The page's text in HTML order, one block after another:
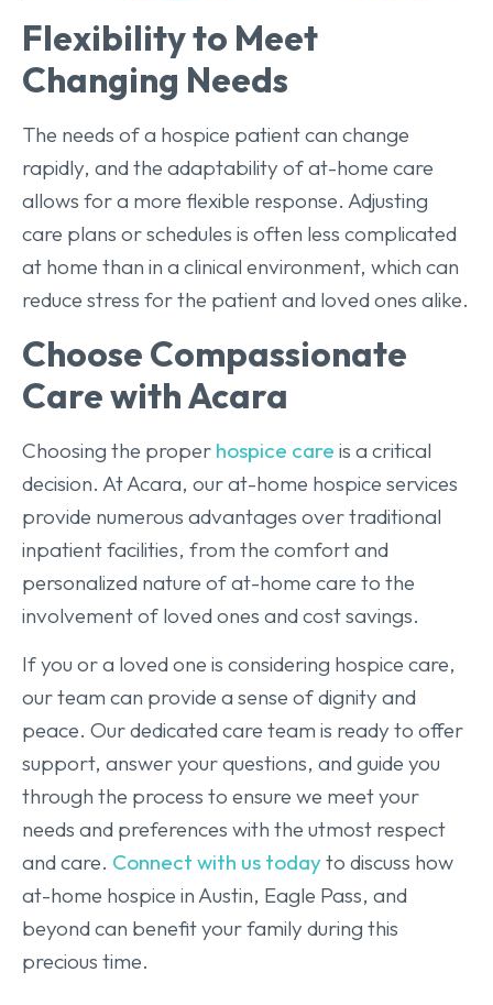
Flexibility to Meet
Changing Needs
The needs of a hospice patient can change
rapidly, and the adaptability of at-home care
allows for a more flexible response. Adjusting
care plans or schedules is often less complicated
at home than in a clinical environment, which can
reduce stress for the patient and loved ones alike.
Choose Compassionate
Care with Acara
Choosing the proper hospice care is a critical
decision. At Acara, our at-home hospice services
provide numerous advantages over traditional
inpatient facilities, from the comfort and
personalized nature of at-home care to the
involvement of loved ones and cost savings.
If you or a loved one is considering hospice care,
our team can provide a sense of dignity and
peace. Our dedicated care team is ready to offer
support, answer your questions, and guide you
through the process to ensure we meet your
needs and preferences with the utmost respect
and care. Connect with us todayto discuss how
at-home hospice in Austin, Eagle Pass, and
beyond can benefit your family during this
precious time.